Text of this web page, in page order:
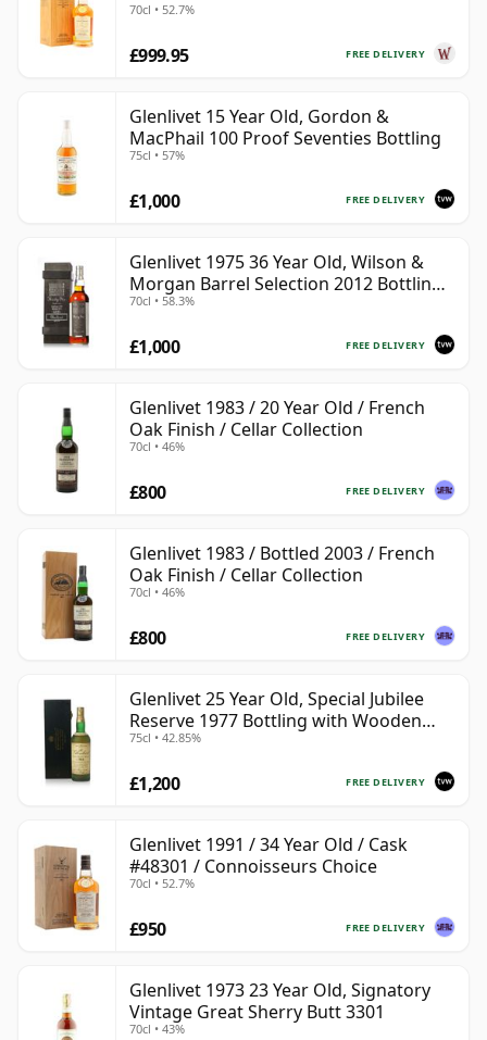
70cl • 52.7%
FREE DELIVERY
£999.95
Glenlivet 15 Year Old, Gordon &
MacPhail 100 Proof Seventies Bottling
75cl • 57%
FREE DELIVERY
£1,000
Glenlivet 1975 36 Year Old, Wilson &
Morgan Barrel Selection 2012 Bottling
with Wooden Box
70cl • 58.3%
FREE DELIVERY
£1,000
Glenlivet 1983 / 20 Year Old / French
Oak Finish / Cellar Collection
70cl • 46%
FREE DELIVERY
£800
Glenlivet 1983 / Bottled 2003 / French
Oak Finish / Cellar Collection
70cl • 46%
FREE DELIVERY
£800
Glenlivet 25 Year Old, Special Jubilee
Reserve 1977 Bottling with Wooden
Case
75cl • 42.85%
FREE DELIVERY
£1,200
Glenlivet 1991 / 34 Year Old / Cask
#48301 / Connoisseurs Choice
70cl • 52.7%
FREE DELIVERY
£950
Glenlivet 1973 23 Year Old, Signatory
Vintage Great Sherry Butt 3301
70cl • 43%